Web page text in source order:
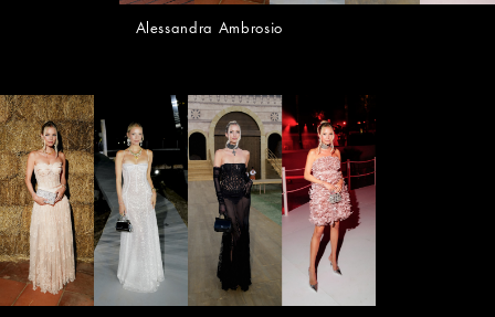
Alessandra Ambrosio